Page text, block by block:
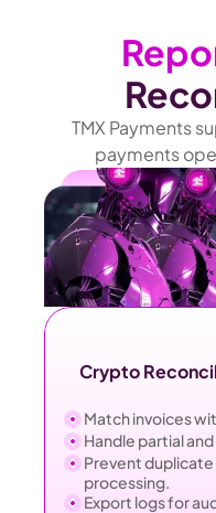
TMX Payments
payments
Crypto
Match invoices
Handle partial
Prevent
processing.
Export logs for